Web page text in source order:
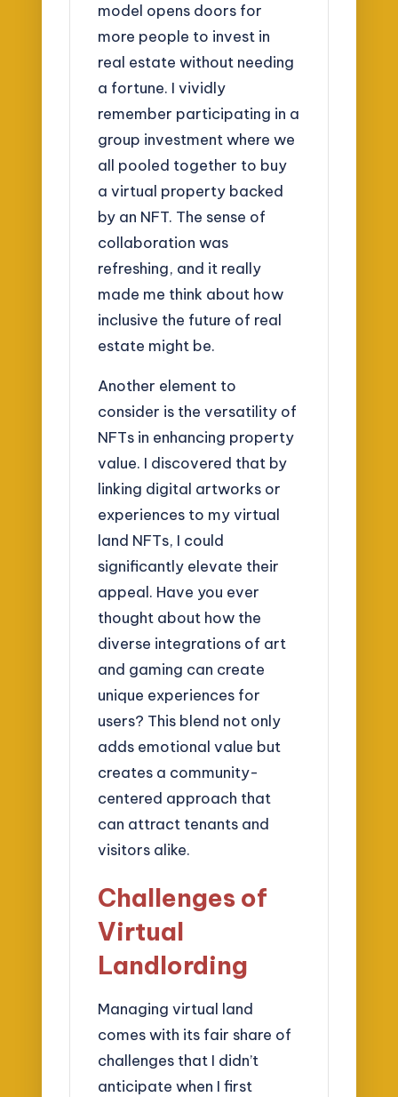
model opens doors for
more people to invest in
real estate without needing
a fortune. I vividly
remember participating in a
group investment where we
all pooled together to buy
a virtual property backed
by an NFT. The sense of
collaboration was
refreshing, and it really
made me think about how
inclusive the future of real
estate might be.
Another element to
consider is the versatility of
NFTs in enhancing property
value. I discovered that by
linking digital artworks or
experiences to my virtual
land NFTs, I could
significantly elevate their
appeal. Have you ever
thought about how the
diverse integrations of art
and gaming can create
unique experiences for
users? This blend not only
adds emotional value but
creates a community-
centered approach that
can attract tenants and
visitors alike.
Challenges of
Virtual
Landlording
Managing virtual land
comes with its fair share of
challenges that I didn’t
anticipate when I first